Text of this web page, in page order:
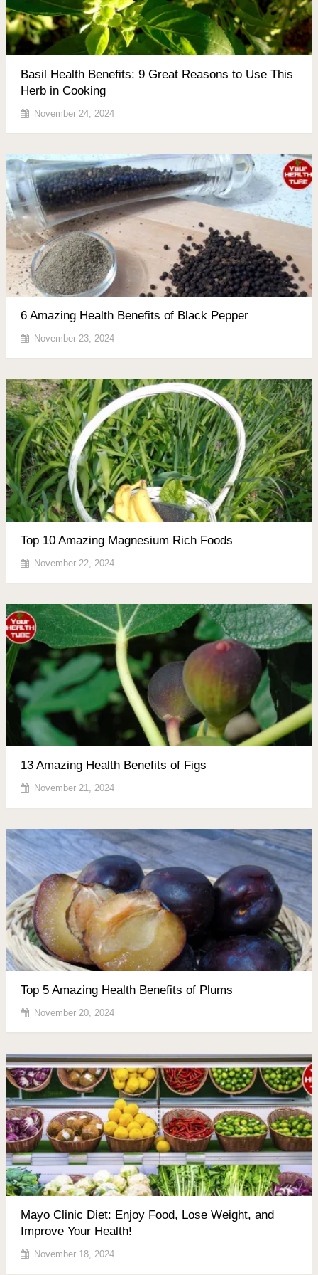
Basil Health Benefits: 9 Great Reasons to Use This
Herb in Cooking
November 24, 2024
6 Amazing Health Benefits of Black Pepper
November 23, 2024
Top 10 Amazing Magnesium Rich Foods
November 22, 2024
13 Amazing Health Benefits of Figs
November 21, 2024
Top 5 Amazing Health Benefits of Plums
November 20, 2024
Mayo Clinic Diet: Enjoy Food, Lose Weight, and
Improve Your Health!
November 18, 2024